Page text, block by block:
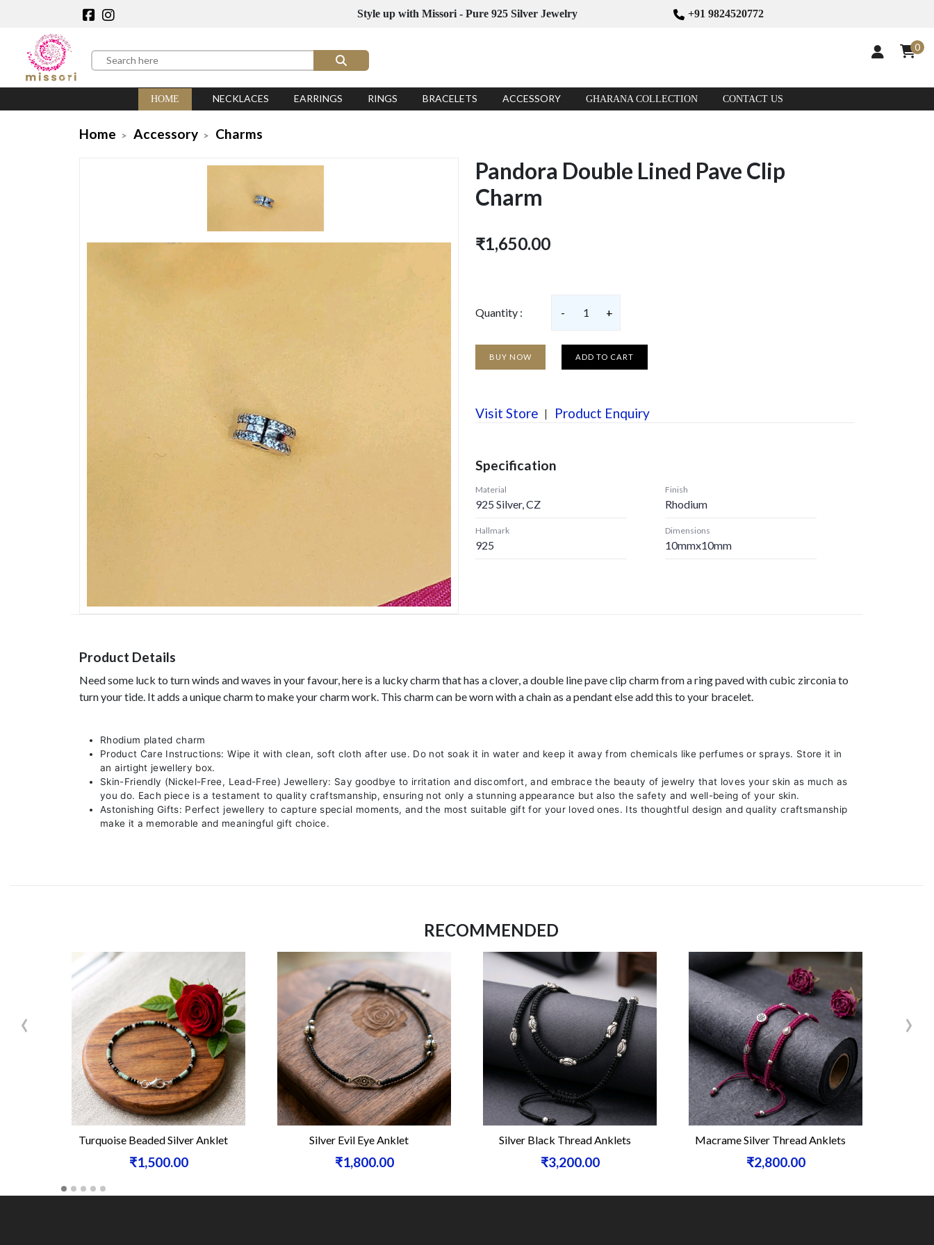
Style up with Missori - Pure 925 Silver Jewelry +91 9824520772
0
HOME NECKLACES EARRINGS RINGS BRACELETS ACCESSORY GHARANA COLLECTION CONTACT US
Home Accessory Charms
Pandora Double Lined Pave Clip
Charm
₹1,650.00
Quantity : - 1 +
BUY NOW ADD TO CART
Visit Store Product Enquiry
Specification
Material
925 Silver, CZ
Finish
Rhodium
Hallmark
925
Dimensions
10mmx10mm
Product Details
Need some luck to turn winds and waves in your favour, here is a lucky charm that has a clover, a double line pave clip charm from a ring paved with cubic zirconia to
turn your tide. It adds a unique charm to make your charm work. This charm can be worn with a chain as a pendant else add this to your bracelet.
Rhodium plated charm
Product Care Instructions: Wipe it with clean, soft cloth after use. Do not soak it in water and keep it away from chemicals like perfumes or sprays. Store it in
an airtight jewellery box.
Skin-Friendly (Nickel-Free, Lead-Free) Jewellery: Say goodbye to irritation and discomfort, and embrace the beauty of jewelry that loves your skin as much as
you do. Each piece is a testament to quality craftsmanship, ensuring not only a stunning appearance but also the safety and well-being of your skin.
Astonishing Gifts: Perfect jewellery to capture special moments, and the most suitable gift for your loved ones. Its thoughtful design and quality craftsmanship
make it a memorable and meaningful gift choice.
RECOMMENDED
Turquoise Beaded Silver Anklet
₹1,500.00
Silver Evil Eye Anklet
₹1,800.00
Silver Black Thread Anklets
₹3,200.00
Macrame Silver Thread Anklets
₹2,800.00
‹ ›